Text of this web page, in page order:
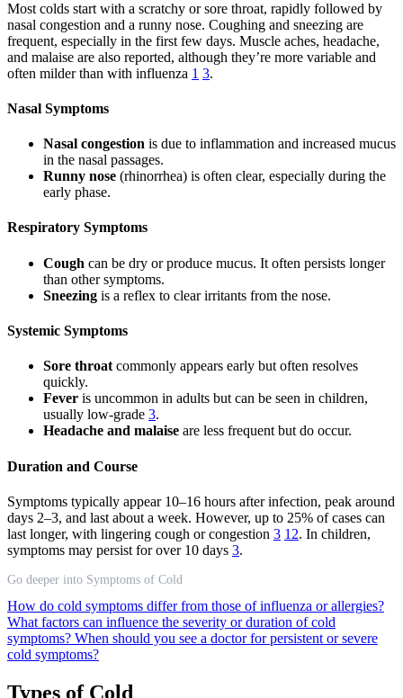
Most colds start with a scratchy or sore throat, rapidly followed by
nasal congestion and a runny nose. Coughing and sneezing are
frequent, especially in the first few days. Muscle aches, headache,
and malaise are also reported, although they’re more variable and
often milder than with influenza 1 3.
Nasal Symptoms
Nasal congestion is due to inflammation and increased mucus
in the nasal passages.
Runny nose (rhinorrhea) is often clear, especially during the
early phase.
Respiratory Symptoms
Cough can be dry or produce mucus. It often persists longer
than other symptoms.
Sneezing is a reflex to clear irritants from the nose.
Systemic Symptoms
Sore throat commonly appears early but often resolves
quickly.
Fever is uncommon in adults but can be seen in children,
usually low-grade 3.
Headache and malaise are less frequent but do occur.
Duration and Course
Symptoms typically appear 10–16 hours after infection, peak around
days 2–3, and last about a week. However, up to 25% of cases can
last longer, with lingering cough or congestion 3 12. In children,
symptoms may persist for over 10 days 3.
Go deeper into Symptoms of Cold
How do cold symptoms differ from those of influenza or allergies?
What factors can influence the severity or duration of cold
symptoms? When should you see a doctor for persistent or severe
cold symptoms?
Types of Cold